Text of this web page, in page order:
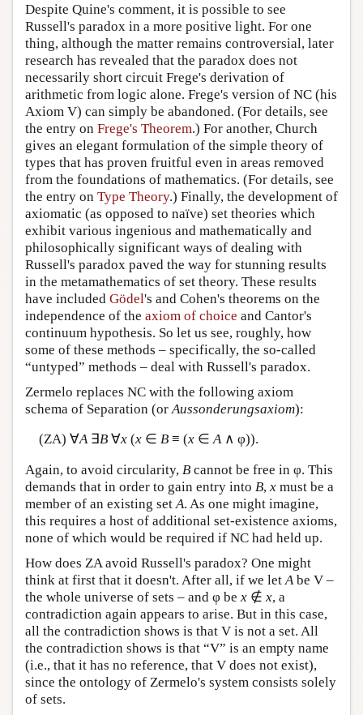
Despite Quine's comment, it is possible to see
Russell's paradox in a more positive light. For one
thing, although the matter remains controversial, later
research has revealed that the paradox does not
necessarily short circuit Frege's derivation of
arithmetic from logic alone. Frege's version of NC (his
Axiom V) can simply be abandoned. (For details, see
the entry on Frege's Theorem.) For another, Church
gives an elegant formulation of the simple theory of
types that has proven fruitful even in areas removed
from the foundations of mathematics. (For details, see
the entry on Type Theory.) Finally, the development of
axiomatic (as opposed to naïve) set theories which
exhibit various ingenious and mathematically and
philosophically significant ways of dealing with
Russell's paradox paved the way for stunning results
in the metamathematics of set theory. These results
have included Gödel's and Cohen's theorems on the
independence of the axiom of choice and Cantor's
continuum hypothesis. So let us see, roughly, how
some of these methods – specifically, the so-called
“untyped” methods – deal with Russell's paradox.
Zermelo replaces NC with the following axiom
schema of Separation (or Aussonderungsaxiom):
(ZA) ∀A∃B∀x(x∈ B≡ (x∈A∧ φ)).
Again, to avoid circularity, B cannot be free in φ. This
demands that in order to gain entry into B, x must be a
member of an existing set A. As one might imagine,
this requires a host of additional set-existence axioms,
none of which would be required if NC had held up.
How does ZA avoid Russell's paradox? One might
think at first that it doesn't. After all, if we let A be V –
the whole universe of sets – and φ be x ∉ x, a
contradiction again appears to arise. But in this case,
all the contradiction shows is that V is not a set. All
the contradiction shows is that “V” is an empty name
(i.e., that it has no reference, that V does not exist),
since the ontology of Zermelo's system consists solely
of sets.